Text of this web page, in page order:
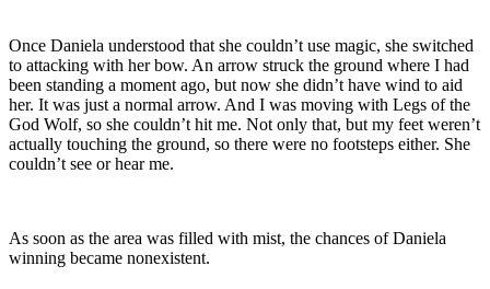
Once Daniela understood that she couldn’t use magic, she switched
to attacking with her bow. An arrow struck the ground where I had
been standing a moment ago, but now she didn’t have wind to aid
her. It was just a normal arrow. And I was moving with Legs of the
God Wolf, so she couldn’t hit me. Not only that, but my feet weren’t
actually touching the ground, so there were no footsteps either. She
couldn’t see or hear me.
As soon as the area was filled with mist, the chances of Daniela
winning became nonexistent.